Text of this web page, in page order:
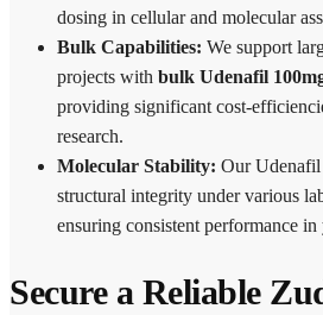
dosing in cellular and molecular
Bulk Capabilities: We support
projects with bulk Udenafil
providing significant cost-
research.
Molecular Stability: Our Udenafil
structural integrity under various
ensuring consistent performance
Secure a Reliable